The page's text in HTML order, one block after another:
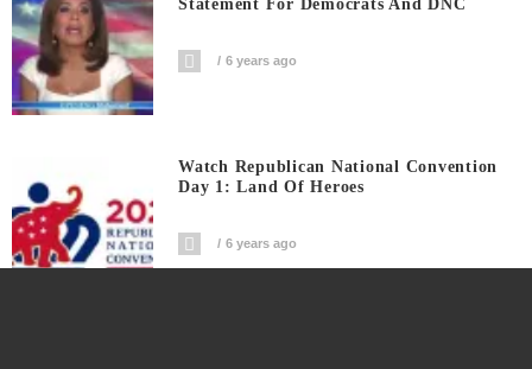
Statement For Democrats And DNC
6 years ago
Watch Republican National Convention
Day 1: Land Of Heroes
6 years ago